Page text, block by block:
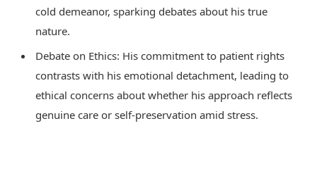
cold demeanor, sparking debates about his true
nature.
Debate on Ethics: His commitment to patient rights
contrasts with his emotional detachment, leading to
ethical concerns about whether his approach reflects
genuine care or self-preservation amid stress.